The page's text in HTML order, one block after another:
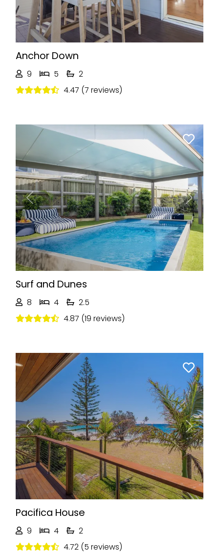
Anchor Down
9 5
2
4.47 (7 reviews)
Previous Next
Surf and Dunes
8 4
2.5
4.87 (19 reviews)
Previous Next
Pacifica House
9 4
2
4.72 (5 reviews)